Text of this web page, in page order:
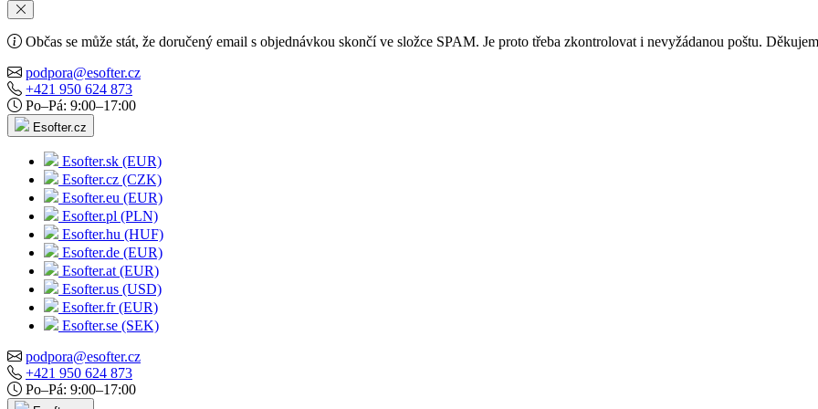
Občas se může stát, že doručený email s objednávkou skončí ve složce SPAM. Je proto třeba zkontrolovat i nevyžádanou poštu.
podpora@esofter.cz
+421 950 624 873
Po–Pá: 9:00–17:00
Esofter.cz
Esofter.sk (EUR)
Esofter.cz (CZK)
Esofter.eu (EUR)
Esofter.pl (PLN)
Esofter.hu (HUF)
Esofter.de (EUR)
Esofter.at (EUR)
Esofter.us (USD)
Esofter.fr (EUR)
Esofter.se (SEK)
podpora@esofter.cz
+421 950 624 873
Po–Pá: 9:00–17:00